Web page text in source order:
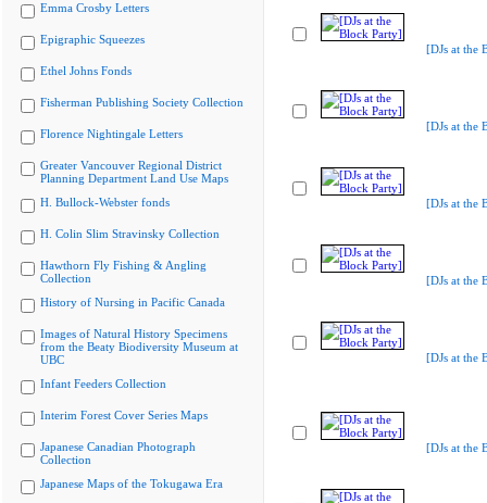
Emma Crosby Letters
Epigraphic Squeezes
Ethel Johns Fonds
Fisherman Publishing Society Collection
Florence Nightingale Letters
Greater Vancouver Regional District
Planning Department Land Use Maps
H. Bullock-Webster fonds
H. Colin Slim Stravinsky Collection
Hawthorn Fly Fishing & Angling
Collection
History of Nursing in Pacific Canada
Images of Natural History Specimens
from the Beaty Biodiversity Museum at
UBC
Infant Feeders Collection
Interim Forest Cover Series Maps
Japanese Canadian Photograph
Collection
Japanese Maps of the Tokugawa Era
[DJs at the
[DJs at the
[DJs at the
[DJs at the
[DJs at the
[DJs at the